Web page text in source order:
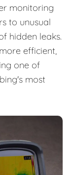
monitoring
to unusual
hidden leaks.
efficient,
one of
most